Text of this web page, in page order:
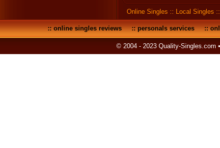
Online Singles :: Local Singles
::online singles reviews::personals services::
© 2004 - 2023 Quality-Singles.com